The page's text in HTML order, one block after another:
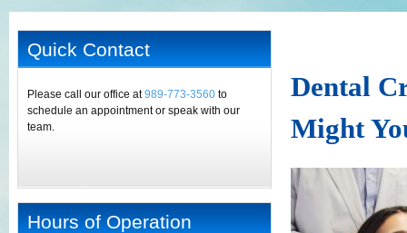
Quick Contact
Please call our office at989-773-3560 to
schedule an appointment or speak with our
team.
Hours of Operation
Dental
Might